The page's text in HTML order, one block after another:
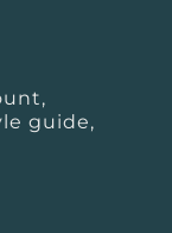
guide,